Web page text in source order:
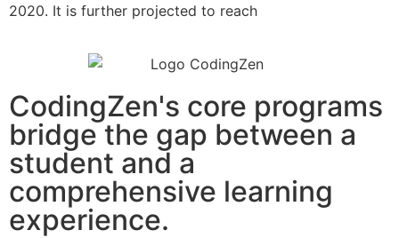
2020. It is further projected to reach
CodingZen's core programs
bridge the gap between a
student and a
comprehensive learning
experience.